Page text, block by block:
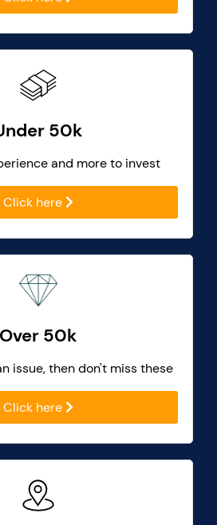
50k
and more to invest
Click here
Over 50k
issue, then don't miss these
Click here